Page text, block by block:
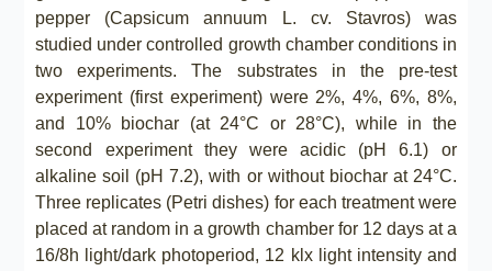
pepper (Capsicum annuum L. cv. Stavros) was
studied under controlled growth chamber conditions in
two experiments. The substrates in the pre-test
experiment (first experiment) were 2%, 4%, 6%, 8%,
and 10% biochar (at 24°C or 28°C), while in the
second experiment they were acidic (pH 6.1) or
alkaline soil (pH 7.2), with or without biochar at 24°C.
Three replicates (Petri dishes) for each treatment were
placed at random in a growth chamber for 12 days at a
16/8h light/dark photoperiod, 12 klx light intensity and